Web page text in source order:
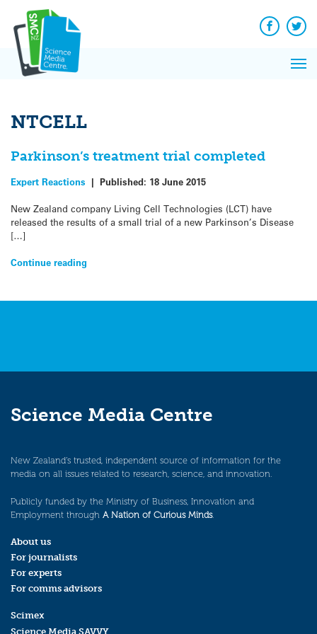
content
Facebook
NTCELL
Parkinson’s treatment trial completed
Expert Reactions | Published: 18 June 2015
New Zealand company Living Cell Technologies (LCT) have
released the results of a small trial of a new Parkinson’s Disease
[…]
Continue reading
Science Media Centre
New Zealand’s trusted, independent source of information for the
media on all issues related to research, science, and innovation.
Publicly funded by the Ministry of Business, Innovation and
Employment through A Nation of Curious Minds.
About us
For journalists
For experts
For comms advisors
Scimex
Science Media SAVVY
News